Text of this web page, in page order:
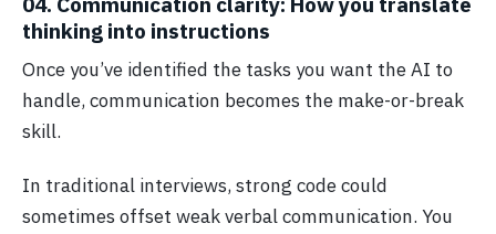
thinking into instructions
Once you’ve identified the tasks you want the AI to
handle, communication becomes the make-or-break
skill.
In traditional interviews, strong code could
sometimes offset weak verbal communication. You